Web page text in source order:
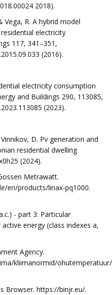
2018).
Vega, R. A hybrid model
electricity
117, 341–351,
(2016).
electricity consumption
and Buildings 290, 113085,
(2023).
D. Pv generation and
residential dwelling
(2024).
Metrawatt.
en/products/linax-pq1000.
- part 3: Particular
energy (class indexes a,
Agency.
kliimanormid/
Browser. https://binjr.eu/.